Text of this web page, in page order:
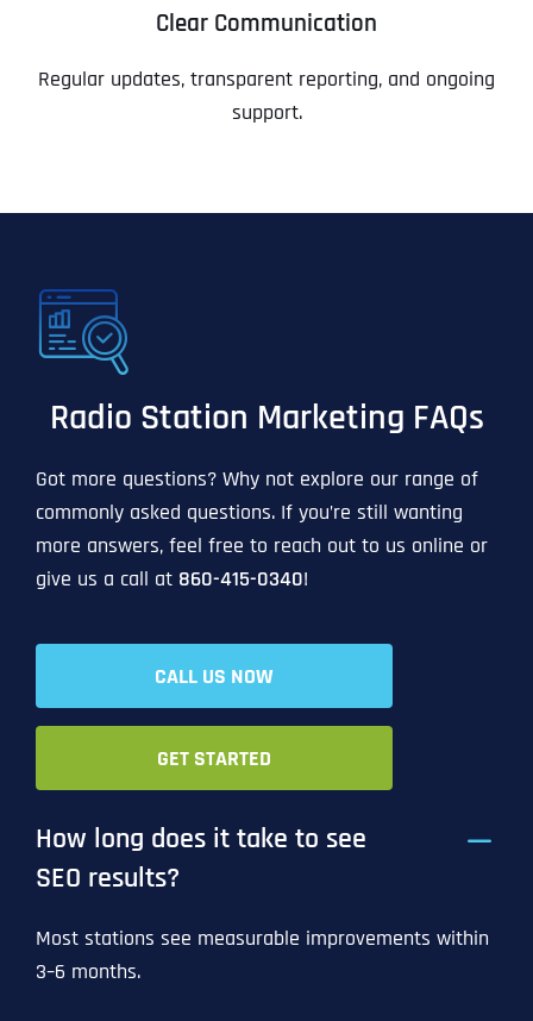
Clear Communication
Regular updates, transparent reporting, and ongoing
support.
Radio Station Marketing FAQs
Got more questions? Why not explore our range of
commonly asked questions. If you’re still wanting
more answers, feel free to reach out to us online or
give us a call at 860-415-0340!
CALL US NOW
GET STARTED
How long does it take to see
SEO results?
Most stations see measurable improvements within
3–6 months.